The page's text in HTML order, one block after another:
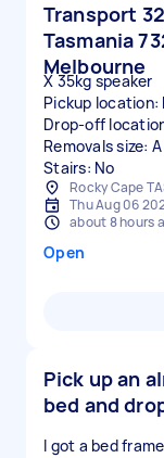
Transport
Tasmania
Melbourne
X 35kg speaker
Pickup location:
Drop-off
Removals size:
Stairs: No
Rocky Cape
Thu Aug 06
about 8 hours
Open
Pick up an
bed and
I got a bed